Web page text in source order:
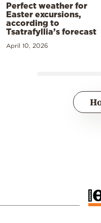
Perfect weather for
Easter excursions,
according to
Tsatrafyllia’s forecast
April 10, 2026